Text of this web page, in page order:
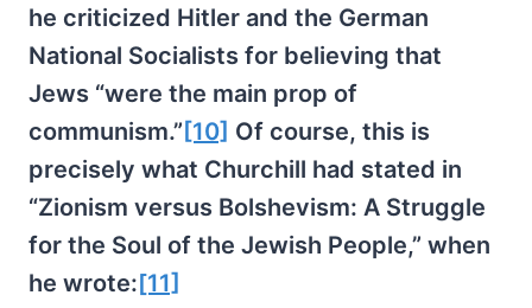
he criticized Hitler and the German
National Socialists for believing that
Jews “were the main prop of
communism.” [10] Of course, this is
precisely what Churchill had stated in
“Zionism versus Bolshevism: A Struggle
for the Soul of the Jewish People,” when
he wrote:[11]